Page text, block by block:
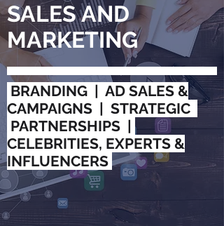
SALES AND
MARKETING
BRANDING | AD SALES &
CAMPAIGNS | STRATEGIC
PARTNERSHIPS |
CELEBRITIES, EXPERTS &
INFLUENCERS